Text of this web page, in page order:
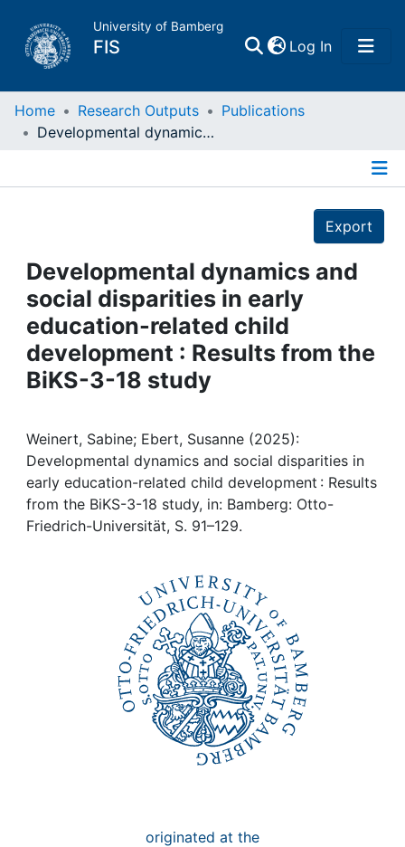
University of Bamberg
FIS Log In(current)
Home
Projects
People
Institutions
My FIS
Help
Home Research Outputs
Publications
Developmental dynamics and social disparities in early education-related child development : Results from the BiKS-3-18 study
Export
Developmental dynamics and
social disparities in early
education-related child
development : Results from the
BiKS-3-18 study
Weinert, Sabine; Ebert, Susanne (2025):
Developmental dynamics and social disparities in
early education-related child development : Results
from the BiKS-3-18 study, in: Bamberg: Otto-
Friedrich-Universität, S. 91–129.
originated at the